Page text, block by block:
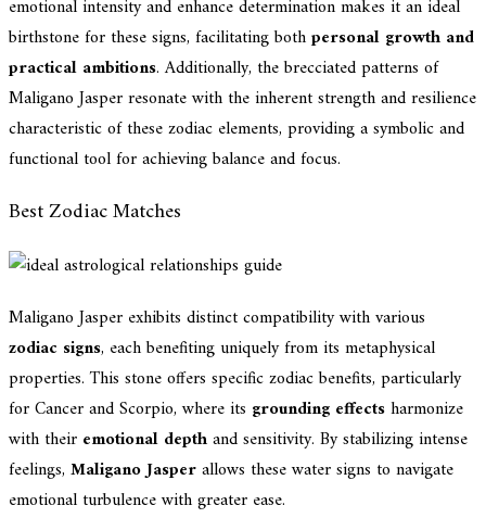
emotional intensity and enhance determination makes it an ideal
birthstone for these signs, facilitating bothpersonal growth and
practical ambitions. Additionally, the brecciated patterns of
Maligano Jasper resonate with the inherent strength and resilience
characteristic of these zodiac elements, providing a symbolic and
functional tool for achieving balance and focus.
Best Zodiac Matches
Maligano Jasper exhibits distinct compatibility with various
zodiac signs, each benefiting uniquely from its metaphysical
properties. This stone offers specific zodiac benefits, particularly
for Cancer and Scorpio, where its grounding effectsharmonize
with their emotional depthand sensitivity. By stabilizing intense
feelings, Maligano Jasperallows these water signs to navigate
emotional turbulence with greater ease.